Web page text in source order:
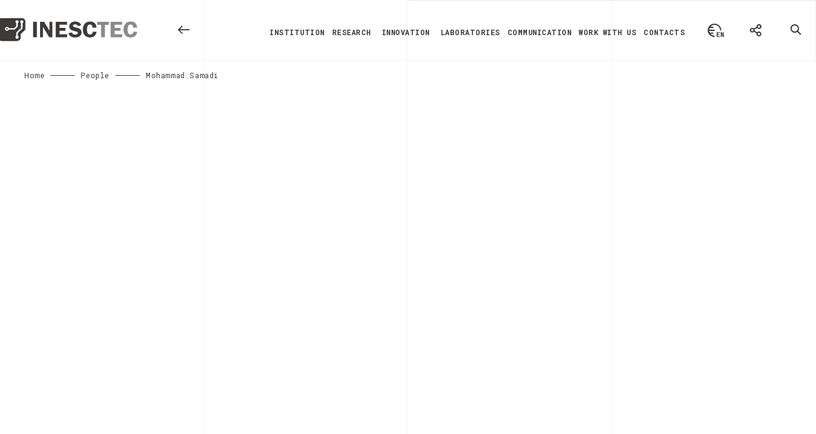
INSTITUTION RESEARCH INNOVATION LABORATORIES COMMUNICATION WORK WITH US CONTACTS
Home People Mohammad Samadi